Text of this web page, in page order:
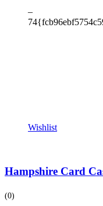
–
Wishlist
Hampshire Card
(0)